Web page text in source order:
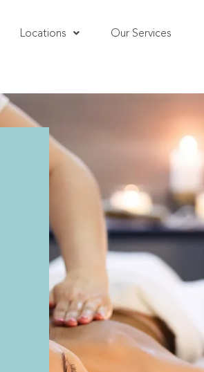
Locations Our Services